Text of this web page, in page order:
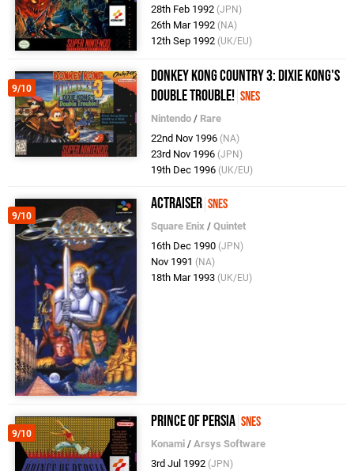
28th Feb 1992 (JPN)
26th Mar 1992 (NA)
12th Sep 1992 (UK/EU)
9/10
Donkey Kong Country 3: Dixie Kong's
Double Trouble! SNES
Nintendo / Rare
22nd Nov 1996 (NA)
23rd Nov 1996 (JPN)
19th Dec 1996 (UK/EU)
9/10
ActRaiser SNES
Square Enix /Quintet
16th Dec 1990 (JPN)
Nov 1991 (NA)
18th Mar 1993 (UK/EU)
9/10
Prince of Persia SNES
Konami /Arsys Software
3rd Jul 1992 (JPN)